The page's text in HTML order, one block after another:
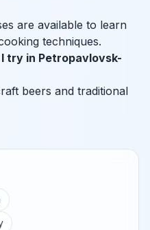
are available to learn
techniques.
try in Petropavlovsk-
beers and traditional